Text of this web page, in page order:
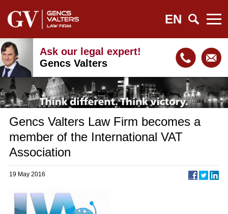
EN
Ask our legal expert!
Gencs Valters
Gencs Valters Law Firm becomes a
member of the International VAT
Association
19 May 2016